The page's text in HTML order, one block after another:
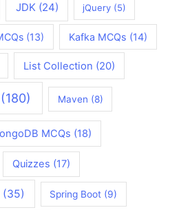
JDK (24) jQuery (5)
(13) Kafka MCQs (14)
List Collection (20)
(180) Maven (8)
MCQs (18)
Quizzes (17)
(35) Spring Boot (9)